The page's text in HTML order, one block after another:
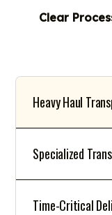
Clear
Heavy Haul
Specialized
Time-Critical